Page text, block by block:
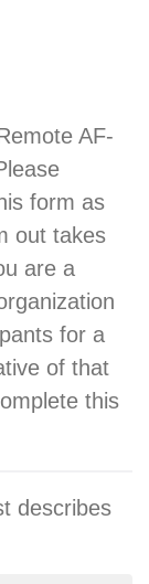
AF-
form as
out takes
are a
for a
of that
this
describes